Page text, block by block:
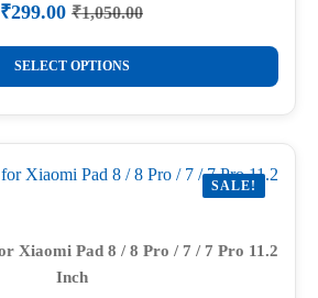
₹1,050.00
Original
price
was:
₹1,050.00.
₹299.00 Current
price
is:
₹299.00.
SELECT OPTIONS
SALE!
Xiaomi Pad 8 / 8 Pro / 7 / 7 Pro 11.2
Inch